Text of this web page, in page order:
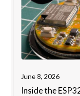
June 8, 2026
Inside the